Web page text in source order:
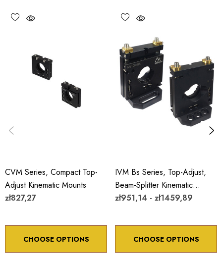
Choose options to see performance specifications and
downloads.
CVM Series, Compact Top-
Adjust Kinematic Mounts
zł827,27
CHOOSE OPTIONS
IVM Bs Series, Top-Adjust,
Beam-Splitter Kinematic
Mounts
zł951,14 - zł1459,89
CHOOSE OPTIONS